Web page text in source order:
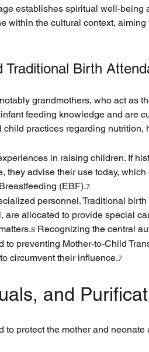
establishes spiritual well-being
within the cultural context,
Birth
grandmothers, who act as
feeding knowledge and are
practices regarding nutrition,
in raising children. If
advise their use today,
(EBF).7
personnel. Traditional
allocated to provide special
8 Recognizing the central
preventing Mother-to-Child
circumvent their influence.7
and
protect the mother and neonate